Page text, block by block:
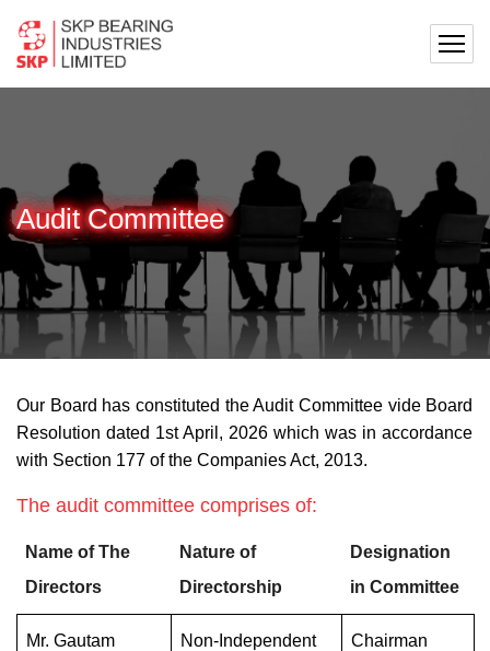
Audit Committee
Our Board has constituted the Audit Committee vide Board
Resolution dated 1st April, 2026 which was in accordance
with Section 177 of the Companies Act, 2013.
The audit committee comprises of:
Name of The
Directors
Nature of
Directorship
Designation
in Committee
Mr. Gautam
Non-Independent
Chairman